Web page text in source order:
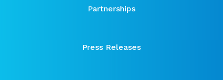
Partnerships
Press Releases